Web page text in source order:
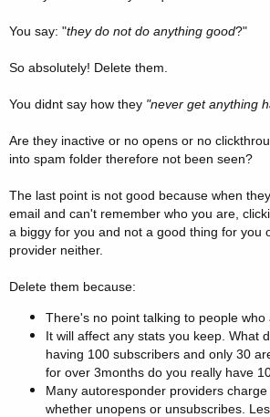
You say: "they do not do anything good?"
So absolutely! Delete them.
You didnt say how they "never get anything
Are they inactive or no opens or no
into spam folder therefore not been seen?
The last point is not good because when
email and can't remember who you are,
a biggy for you and not a good thing for you
provider neither.
Delete them because:
There's no point talking to people who
It will affect any stats you keep. What
having 100 subscribers and only 30
for over 3months do you really have
Many autoresponder providers
whether unopens or unsubscribes.